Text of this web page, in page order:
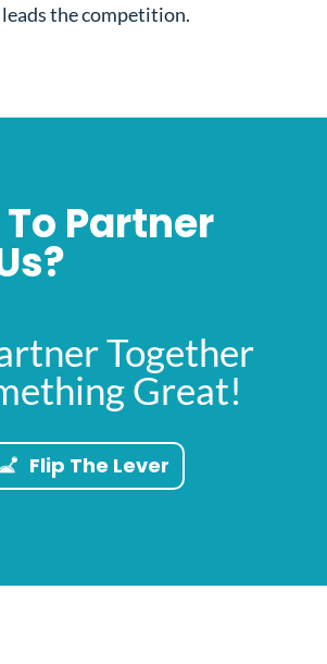
the competition.
Partner
Together
Great!
Flip The Lever